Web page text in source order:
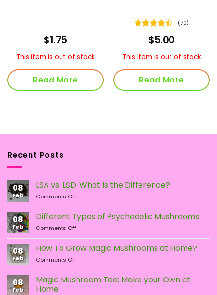
$1.75
This item is out of stock
Read More
Rated4.5
out of 5
(70)
$5.00
This item is out of stock
Read More
Recent Posts
08
Feb
LSA vs. LSD: What Is the Difference?
Comments Offon
vs.
LSD:
What
Is
the
Difference?
08
Feb
Different Types of Psychedelic Mushrooms
Comments Offon
Types
of
Psychedelic
Mushrooms
08
Feb
How To Grow Magic Mushrooms at Home?
Comments Offon
To
Grow
08
Feb
Magic Mushroom Tea: Make your Own at
Home